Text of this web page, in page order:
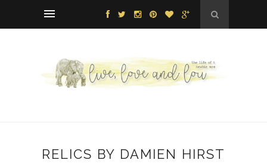
RELICS BY DAMIEN HIRST